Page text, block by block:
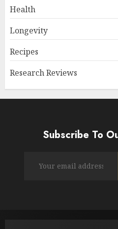
Health
Longevity
Recipes
Research Reviews
Subscribe To